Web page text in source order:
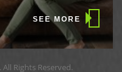
SEE MORE
Rights Reserved.